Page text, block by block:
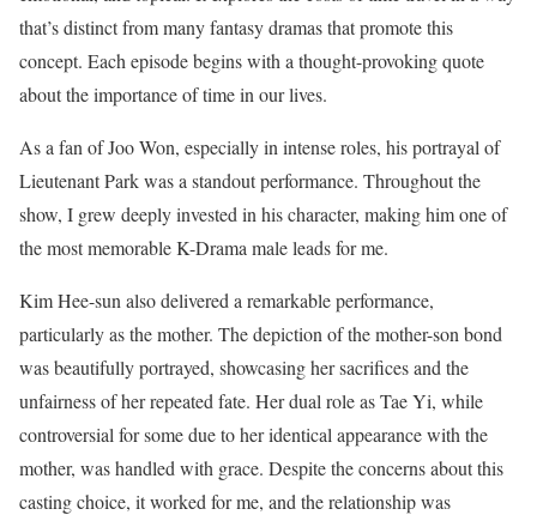
that’s distinct from many fantasy dramas that promote this
concept. Each episode begins with a thought-provoking quote
about the importance of time in our lives.
As a fan of Joo Won, especially in intense roles, his portrayal of
Lieutenant Park was a standout performance. Throughout the
show, I grew deeply invested in his character, making him one of
the most memorable K-Drama male leads for me.
Kim Hee-sun also delivered a remarkable performance,
particularly as the mother. The depiction of the mother-son bond
was beautifully portrayed, showcasing her sacrifices and the
unfairness of her repeated fate. Her dual role as Tae Yi, while
controversial for some due to her identical appearance with the
mother, was handled with grace. Despite the concerns about this
casting choice, it worked for me, and the relationship was